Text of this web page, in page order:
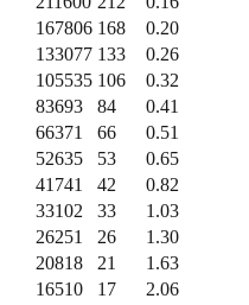
167806 168
0.20
133077 133
0.26
105535 106
0.32
83693 84
0.41
66371 66
0.51
52635 53
0.65
41741 42
0.82
33102 33
1.03
26251 26
1.30
20818 21
1.63
16510 17
2.06